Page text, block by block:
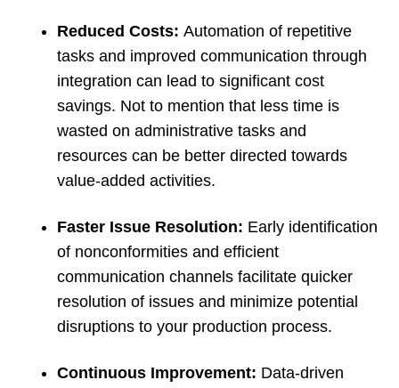
Reduced Costs: Automation of repetitive
tasks and improved communication through
integration can lead to significant cost
savings. Not to mention that less time is
wasted on administrative tasks and
resources can be better directed towards
value-added activities.
Faster Issue Resolution: Early identification
of nonconformities and efficient
communication channels facilitate quicker
resolution of issues and minimize potential
disruptions to your production process.
Continuous Improvement: Data-driven